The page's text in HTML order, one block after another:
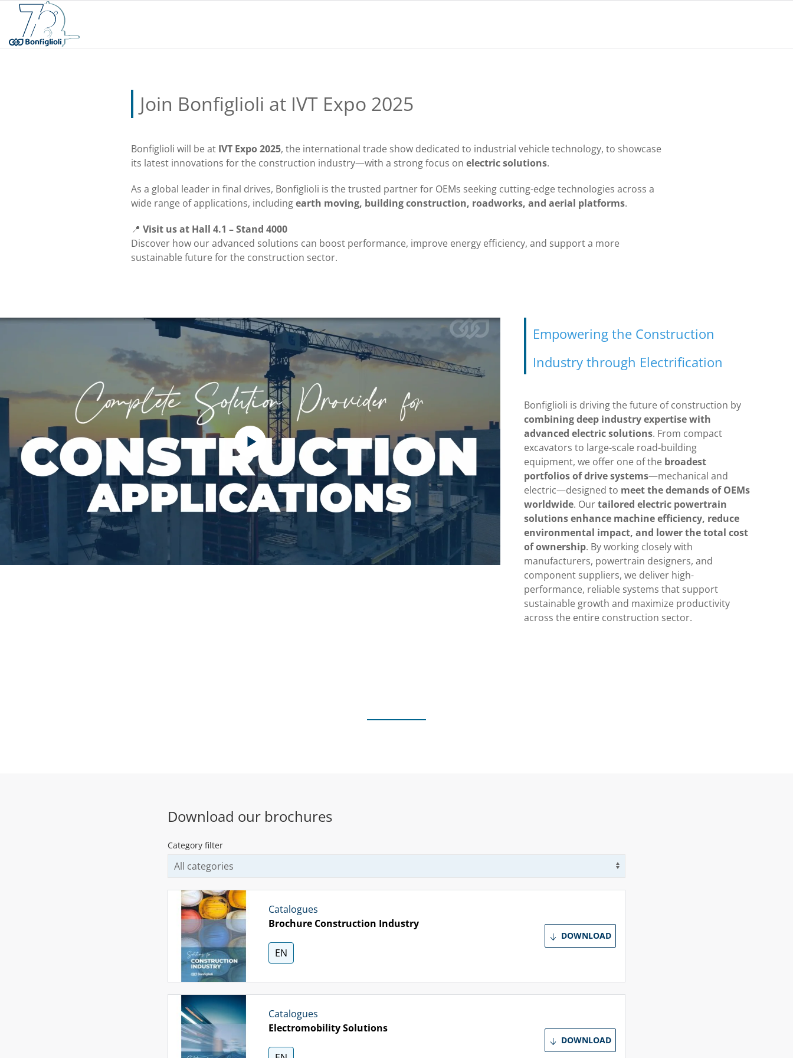
Join Bonfiglioli at IVT Expo 2025
Bonfiglioli will be at IVT Expo 2025, the international trade show dedicated to industrial vehicle technology, to showcase
its latest innovations for the construction industry—with a strong focus on electric solutions.
As a global leader in final drives, Bonfiglioli is the trusted partner for OEMs seeking cutting-edge technologies across a
wide range of applications, includingearth moving, building construction, roadworks, and aerial platforms.
📍 Visit us at Hall 4.1 – Stand 4000
Discover how our advanced solutions can boost performance, improve energy efficiency, and support a more
sustainable future for the construction sector.
Empowering the Construction
Industry through Electrification
Bonfiglioli is driving the future of construction by
combining deep industry expertise with
advanced electric solutions. From compact
excavators to large-scale road-building
equipment, we offer one of the broadest
portfolios of drive systems—mechanical and
electric—designed to meet the demands of OEMs
worldwide. Ourtailored electric powertrain
solutions enhance machine efficiency, reduce
environmental impact, and lower the total cost
of ownership. By working closely with
manufacturers, powertrain designers, and
component suppliers, we deliver high-
performance, reliable systems that support
sustainable growth and maximize productivity
across the entire construction sector.
Download our brochures
Category filter
Catalogues
Brochure Construction Industry
EN
DOWNLOAD
Catalogues
Electromobility Solutions
DOWNLOAD